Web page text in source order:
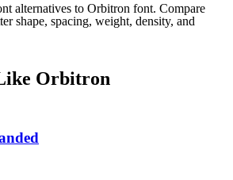
alternatives to Orbitron font. Compare
shape, spacing, weight, density, and
Orbitron